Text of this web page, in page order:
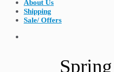
About Us
Shipping
Sale/ Offers